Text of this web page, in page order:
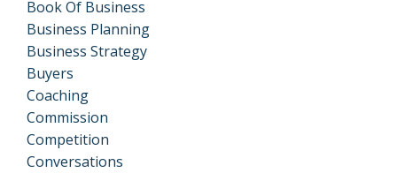
Book Of Business
Business Planning
Business Strategy
Buyers
Coaching
Commission
Competition
Conversations